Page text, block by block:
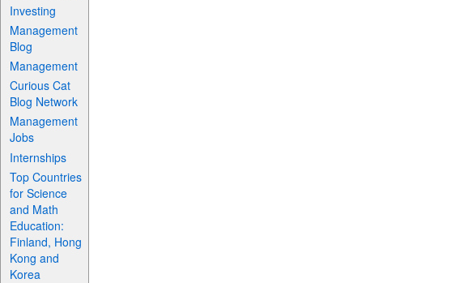
Investing
Management
Blog
Management
Curious Cat
Blog Network
Management
Jobs
Internships
Top Countries
for Science
and Math
Education:
Finland, Hong
Kong and
Korea